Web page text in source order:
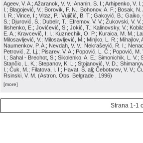
Ageev, V. A.; Ažaranok, V. V.; Ananin, S. I.; Arhipenko, V.
I.; Blagojević, V.; Borovik, F. N.; Bohonov, A. F.; Bosak,
I. R.; Vince, I.; Vitaz, P.; Vujičić, B. T.; Gaković, B.;
S.; Djurović, S.; Dubelir, T.; Efremov, V. V.; Žukovski, V.
Ilishenko, E.; Jovićević, S.; Jokić, T.; Kalinovsky, V.;
E. A.; Kravcevič, I. I.; Kuznechik, O. P.; Kuraica, M. M.;
Milosavljević, V.; Milosavljević, M.; Minjko, L. R.;
Naumenkov, P. A.; Nevdah, V. V.; Nekrašević, R. I.;
Petrović, Z. Lj.; Pisarev, V. A.; Popović, L. Č.; Popović,
I.; Sahal - Brechot, S.; Sikolenko, A. E.; Simonichik, L. V.;
Stančic, L. K.; Stepanov, K. L.; Stojanović, V. D.;
I.; Ćuk, M.; Filatova, I. I.; Havat, Š. alj; Čebotarev, V. V.;
Rsinski, V. M. (Astron. Obs. Belgrade , 1996)
[more]
Strana 1-1